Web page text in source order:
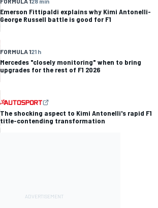
Emerson Fittipaldi explains why Kimi Antonelli-
George Russell battle is good for F1
FORMULA 121 h
Mercedes "closely monitoring" when to bring
upgrades for the rest of F1 2026
The shocking aspect to Kimi Antonelli's rapid F1
title-contending transformation